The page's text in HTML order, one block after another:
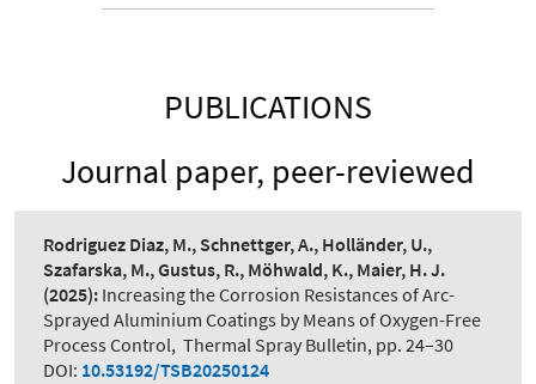
PUBLICATIONS
Journal paper, peer-reviewed
Rodriguez Diaz, M., Schnettger, A., Holländer, U.,
Szafarska, M., Gustus, R., Möhwald, K., Maier, H. J.
(2025): Increasing the Corrosion Resistances of Arc-
Sprayed Aluminium Coatings by Means of Oxygen-Free
Process Control, Thermal Spray Bulletin, pp. 24–30
DOI: 10.53192/TSB20250124